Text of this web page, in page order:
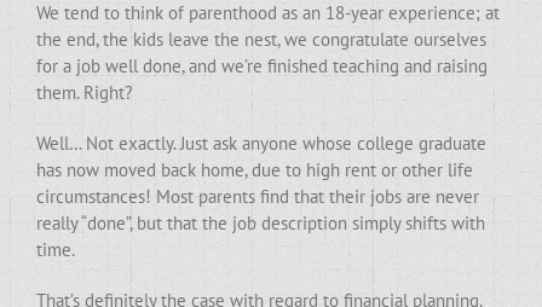
We tend to think of parenthood as an 18-year experience; at
the end, the kids leave the nest, we congratulate ourselves
for a job well done, and we’re finished teaching and raising
them. Right?
Well… Not exactly. Just ask anyone whose college graduate
has now moved back home, due to high rent or other life
circumstances! Most parents find that their jobs are never
really “done”, but that the job description simply shifts with
time.
That’s definitely the case with regard to financial planning.